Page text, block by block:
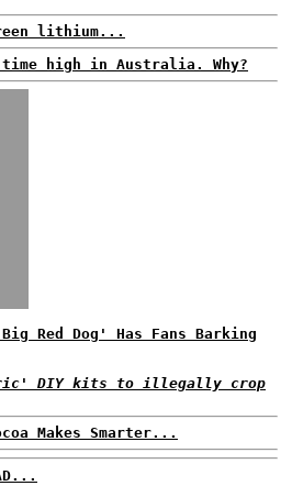
lithium...
high in Australia. Why?
Red Dog' Has Fans Barking
DIY kits to illegally crop
Makes Smarter...